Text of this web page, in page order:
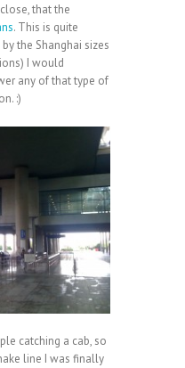
that the
. This is quite
the Shanghai sizes
I would
any of that type of
:)
catching a cab, so
line I was finally